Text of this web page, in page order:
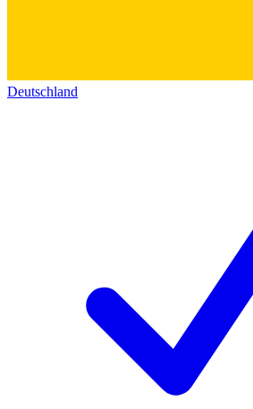
Deutschland